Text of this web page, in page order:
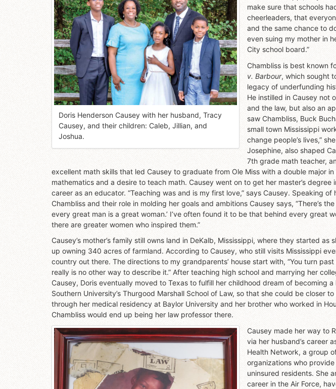
Doris Henderson Causey with her husband, Tracy
Causey, and their children: Caleb, Jillian, and
Joshua.
make sure that schools
cheerleaders, that
and the same chance to
even suing my mother in
City school board.”
Chambliss is best known
v. Barbour, which sought
legacy of underfunding
He instilled in Causey not
and the law, but also an
saw Chambliss, Buck
small town Mississippi
change people’s lives,”
Josephine, also shaped
7th grade math teacher,
excellent math skills that led Causey to graduate from Ole Miss with a double major
mathematics and a desire to teach math. Causey went on to get her master’s degree
career as an educator. “Teaching was and is my first love,” says Causey. Speaking
Chambliss and their role in molding her goals and ambitions Causey says, “There’s
every great man is a great woman.’ I’ve often found it to be that behind every great
there are greater women who inspired them.”
Causey’s mother’s family still owns land in DeKalb, Mississippi, where they started as
up owning 340 acres of farmland. According to Causey, who still visits Mississippi
country out there. The directions to my grandparents’ house start with, “You turn
really is no other way to describe it.” After teaching high school and marrying her
Causey, Doris eventually moved to Texas to fulfill her childhood dream of becoming
Southern University’s Thurgood Marshall School of Law, so that she could be closer
through her medical residency at Baylor University and her brother who worked in
Chambliss would end up being her law professor there.
Causey made her way to
via her husband’s career
Health Network, a group
organizations who
uninsured residents. She
career in the Air Force,